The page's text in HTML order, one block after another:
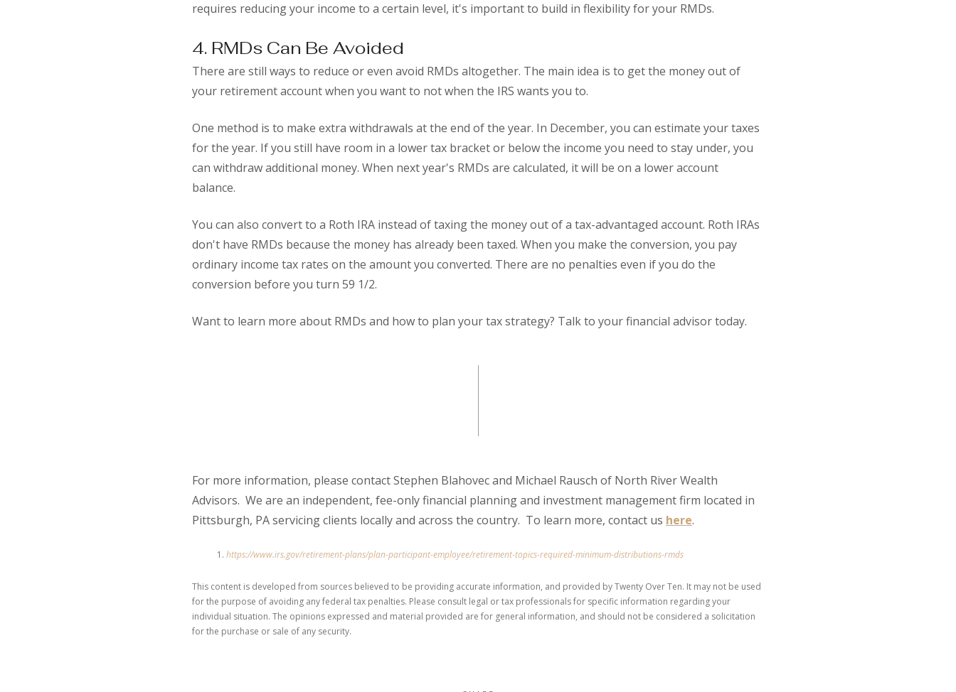
requires reducing your income to a certain level, it's important to build in flexibility for your RMDs.
4. RMDs Can Be Avoided
There are still ways to reduce or even avoid RMDs altogether. The main idea is to get the money out of
your retirement account when you want to not when the IRS wants you to.
One method is to make extra withdrawals at the end of the year. In December, you can estimate your taxes
for the year. If you still have room in a lower tax bracket or below the income you need to stay under, you
can withdraw additional money. When next year's RMDs are calculated, it will be on a lower account
balance.
You can also convert to a Roth IRA instead of taxing the money out of a tax-advantaged account. Roth IRAs
don't have RMDs because the money has already been taxed. When you make the conversion, you pay
ordinary income tax rates on the amount you converted. There are no penalties even if you do the
conversion before you turn 59 1/2.
Want to learn more about RMDs and how to plan your tax strategy? Talk to your financial advisor today.
For more information, please contact Stephen Blahovec and Michael Rausch of North River Wealth
Advisors. We are an independent, fee-only financial planning and investment management firm located in
Pittsburgh, PA servicing clients locally and across the country. To learn more, contact us here.
https://www.irs.gov/retirement-plans/plan-participant-employee/retirement-topics-required-minimum-distributions-rmds
This content is developed from sources believed to be providing accurate information, and provided by Twenty Over Ten. It may not be used
for the purpose of avoiding any federal tax penalties. Please consult legal or tax professionals for specific information regarding your
individual situation. The opinions expressed and material provided are for general information, and should not be considered a solicitation
for the purchase or sale of any security.